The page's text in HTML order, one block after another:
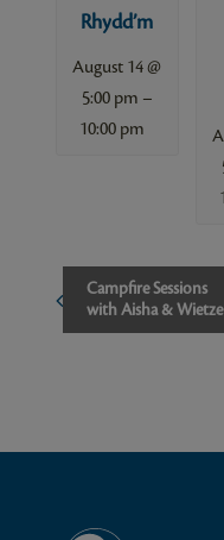
Rhydd’m
August 14 @
5:00 pm –
10:00 pm
Event
Navigation
Campfire Sessions
with Aisha & Wietze